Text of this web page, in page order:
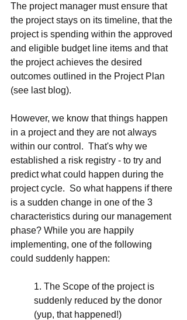
The project manager must ensure that
the project stays on its timeline, that the
project is spending within the approved
and eligible budget line items and that
the project achieves the desired
outcomes outlined in the Project Plan
(see last blog).
However, we know that things happen
in a project and they are not always
within our control.  That's why we
established a risk registry - to try and
predict what could happen during the
project cycle.  So what happens if there
is a sudden change in one of the 3
characteristics during our management
phase? While you are happily
implementing, one of the following
could suddenly happen:
1. The Scope of the project is
suddenly reduced by the donor
(yup, that happened!)